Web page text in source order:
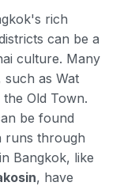
rich
can be a
culture. Many
as Wat
Old Town.
be found
runs through
Bangkok, like
, have